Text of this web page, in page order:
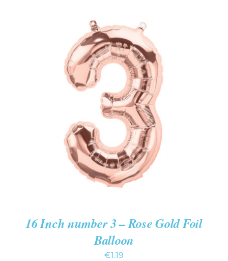
ADD TO CART
/
16 Inch number 3 – Rose Gold Foil
Balloon
€1.19